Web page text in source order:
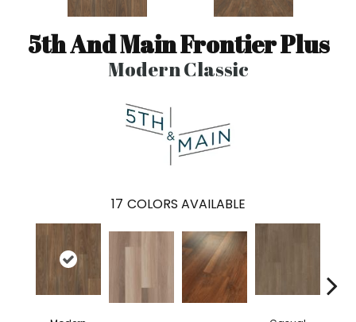
5th And Main Frontier Plus
Modern Classic
17 COLORS AVAILABLE